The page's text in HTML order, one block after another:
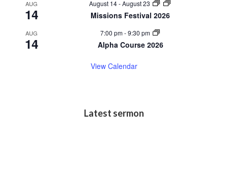
AUG
14
August 14-August 23
Missions Festival 2026
AUG
14
7:00 pm-9:30 pm
Alpha Course 2026
View Calendar
Latest sermon